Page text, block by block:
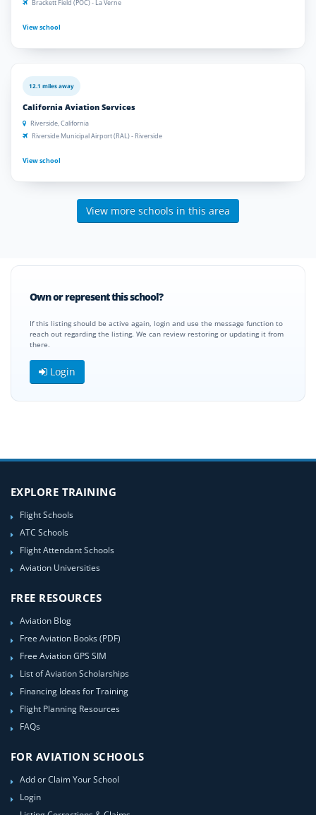
Brackett Field (POC) - La Verne
View school
12.1 miles away
California Aviation Services
Riverside, California
Riverside Municipal Airport (RAL) - Riverside
View school
View more schools in this area
Own or represent this school?
If this listing should be active again, login and use the message function to
reach out regarding the listing. We can review restoring or updating it from
there.
Login
EXPLORE TRAINING
Flight Schools
ATC Schools
Flight Attendant Schools
Aviation Universities
FREE RESOURCES
Aviation Blog
Free Aviation Books (PDF)
Free Aviation GPS SIM
List of Aviation Scholarships
Financing Ideas for Training
Flight Planning Resources
FAQs
FOR AVIATION SCHOOLS
Add or Claim Your School
Login